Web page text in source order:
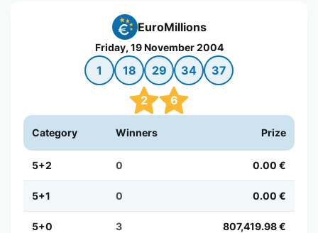
EuroMillions
Friday, 19 November 2004
1 18 29 34 37
2 6
Category Winners Prize
5+2 0 0.00 €
5+1 0 0.00 €
5+0 3 807,419.98 €